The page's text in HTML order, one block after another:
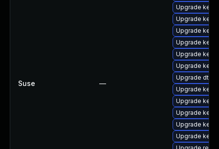
Suse —
Upgrade
Upgrade
Upgrade
Upgrade
Upgrade
Upgrade
Upgrade dtb-
Upgrade
Upgrade
Upgrade
Upgrade
Upgrade